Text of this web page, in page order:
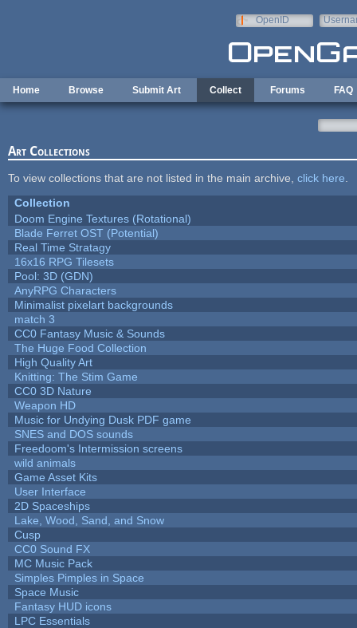
OpenID
Home Browse Submit Art Collect Forums FAQ
Art Collections
To view collections that are not listed in the main archive, click here
Collection
Doom Engine Textures (Rotational)
Blade Ferret OST (Potential)
Real Time Stratagy
16x16 RPG Tilesets
Pool: 3D (GDN)
AnyRPG Characters
Minimalist pixelart backgrounds
match 3
CC0 Fantasy Music & Sounds
The Huge Food Collection
High Quality Art
Knitting: The Stim Game
CC0 3D Nature
Weapon HD
Music for Undying Dusk PDF game
SNES and DOS sounds
Freedoom's Intermission screens
wild animals
Game Asset Kits
User Interface
2D Spaceships
Lake, Wood, Sand, and Snow
Cusp
CC0 Sound FX
MC Music Pack
Simples Pimples in Space
Space Music
Fantasy HUD icons
LPC Essentials